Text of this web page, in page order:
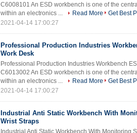
C6008101 An ESD workbench is one of the
within an electronics ...
Read More
Get Best
2021-04-14 17:00:27
Professional Production Industries
Work Desk
Professional Production Industries Workbench
C6013002 An ESD workbench is one of the
within an electronics ...
Read More
Get Best
2021-04-14 17:00:27
Industrial Anti Static Workbench With
Wrist Straps
Industrial Anti Static Workbench With Monitoring